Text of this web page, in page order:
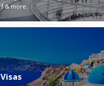
& more.